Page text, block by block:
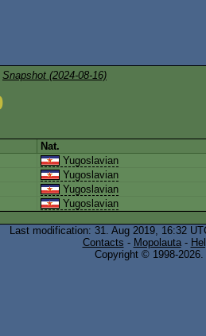
Snapshot (2024-08-16)
Nat.
Yugoslavian
Yugoslavian
Yugoslavian
Yugoslavian
Last modification: 31. Aug 2019, 16:32
Contacts - Mopolauta-
Copyright © 1998-2026.